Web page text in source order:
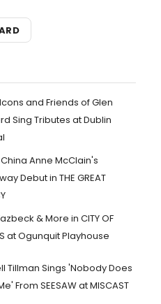
and Friends of Glen
Sing Tributes at Dublin
Anne McClain's
Debut in THE GREAT
& More in CITY OF
at Ogunquit Playhouse
Tillman Sings 'Nobody Does
From SEESAW at MISCAST